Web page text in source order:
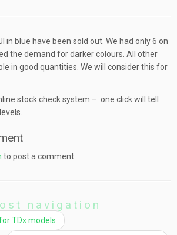
in blue have been sold out. We had only 6 on
the demand for darker colours. All other
in good quantities. We will consider this for
stock check system – one click will tell
to post a comment.
navigation
TDx models